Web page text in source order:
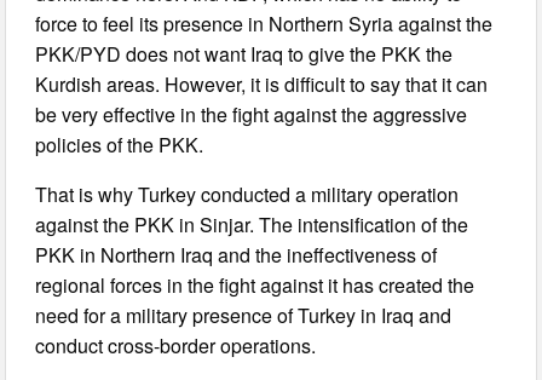
force to feel its presence in Northern Syria against the
PKK/PYD does not want Iraq to give the PKK the
Kurdish areas. However, it is difficult to say that it can
be very effective in the fight against the aggressive
policies of the PKK.
That is why Turkey conducted a military operation
against the PKK in Sinjar. The intensification of the
PKK in Northern Iraq and the ineffectiveness of
regional forces in the fight against it has created the
need for a military presence of Turkey in Iraq and
conduct cross-border operations.